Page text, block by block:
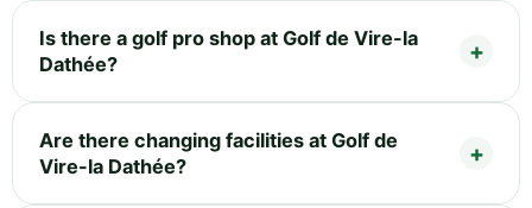
Is there a golf pro shop at Golf de Vire-la
Dathée?
Are there changing facilities at Golf de
Vire-la Dathée?